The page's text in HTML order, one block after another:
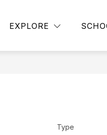
EXPLOREDEPARTMENTS
Type